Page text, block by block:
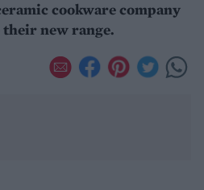
cookware company
new range.